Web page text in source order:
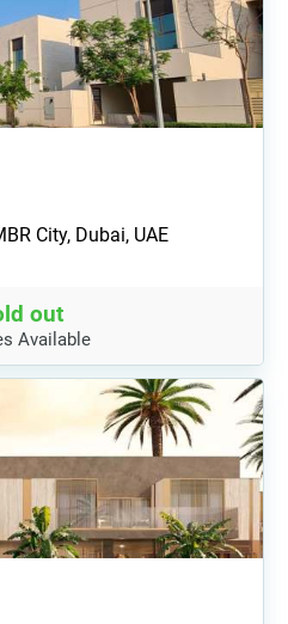
City, Dubai, UAE
out
Available